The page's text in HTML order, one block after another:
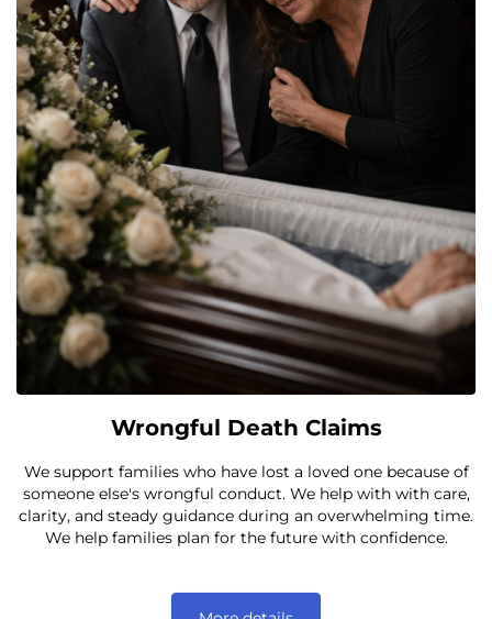
Wrongful Death Claims
We support families who have lost a loved one because of
someone else's wrongful conduct. We help with with care,
clarity, and steady guidance during an overwhelming time.
We help families plan for the future with confidence.